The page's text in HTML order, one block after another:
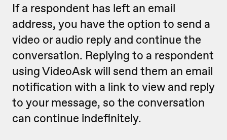
If a respondent has left an email
address, you have the option to send a
video or audio reply and continue the
conversation. Replying to a respondent
using VideoAsk will send them an email
notification with a link to view and reply
to your message, so the conversation
can continue indefinitely.